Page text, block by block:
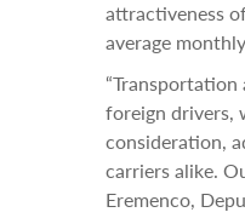
attractiveness
average
foreign drivers,
consideration,
carriers alike.
Eremenco,